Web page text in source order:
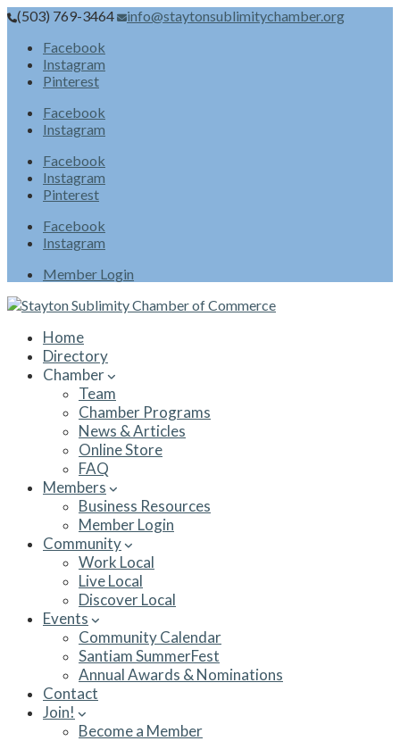
(503) 769-3464
info@staytonsublimitychamber.org
Facebook
Instagram
Pinterest
Facebook
Instagram
Facebook
Instagram
Pinterest
Facebook
Instagram
Member Login
Home
Directory
Chamber
Team
Chamber Programs
News & Articles
Online Store
FAQ
Members
Business Resources
Member Login
Community
Work Local
Live Local
Discover Local
Events
Community Calendar
Santiam SummerFest
Annual Awards & Nominations
Contact
Join!
Become a Member